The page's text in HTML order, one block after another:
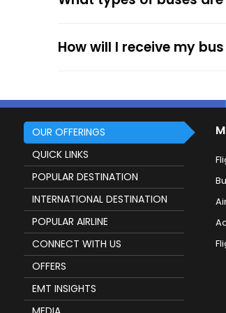
How will I receive my
OUR OFFERINGS
QUICK LINKS
POPULAR DESTINATION
INTERNATIONAL DESTINATION
POPULAR AIRLINE
CONNECT WITH US
OFFERS
EMT INSIGHTS